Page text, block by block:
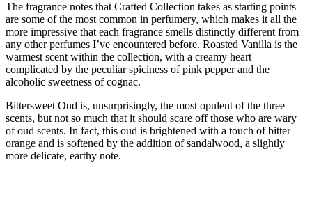
The fragrance notes that Crafted Collection takes as starting points
are some of the most common in perfumery, which makes it all the
more impressive that each fragrance smells distinctly different from
any other perfumes I’ve encountered before. Roasted Vanilla is the
warmest scent within the collection, with a creamy heart
complicated by the peculiar spiciness of pink pepper and the
alcoholic sweetness of cognac.
Bittersweet Oud is, unsurprisingly, the most opulent of the three
scents, but not so much that it should scare off those who are wary
of oud scents. In fact, this oud is brightened with a touch of bitter
orange and is softened by the addition of sandalwood, a slightly
more delicate, earthy note.